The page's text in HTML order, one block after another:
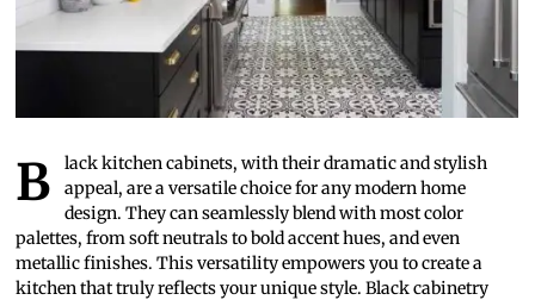
Black kitchen cabinets, with their dramatic and stylish
appeal, are a versatile choice for any modern home
design. They can seamlessly blend with most color
palettes, from soft neutrals to bold accent hues, and even
metallic finishes. This versatility empowers you to create a
kitchen that truly reflects your unique style. Black cabinetry